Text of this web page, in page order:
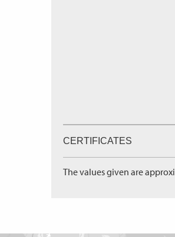
CERTIFICATES
The values given are